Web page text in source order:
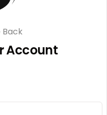
Account